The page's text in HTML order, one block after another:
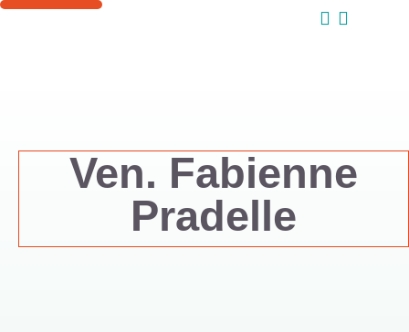
Ven. Fabienne
Pradelle